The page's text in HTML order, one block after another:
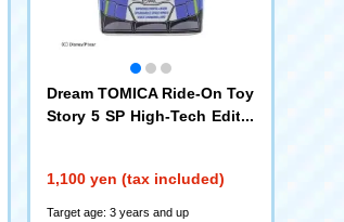
Dream TOMICA Ride-On Toy
Story 5 SP High-Tech Editio
1,100 yen (tax included)
Target age: 3 years and up